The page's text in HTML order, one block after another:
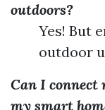
outdoors?
Yes! But
outdoor
Can I connect
my smart